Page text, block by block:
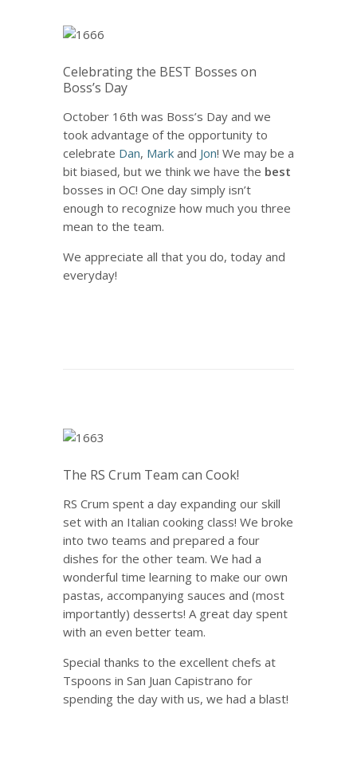
Celebrating the BEST Bosses on
Boss’s Day
October 16th was Boss’s Day and we
took advantage of the opportunity to
celebrate Dan, Mark and Jon! We may be a
bit biased, but we think we have the best
bosses in OC! One day simply isn’t
enough to recognize how much you three
mean to the team.
We appreciate all that you do, today and
everyday!
The RS Crum Team can Cook!
RS Crum spent a day expanding our skill
set with an Italian cooking class! We broke
into two teams and prepared a four
dishes for the other team. We had a
wonderful time learning to make our own
pastas, accompanying sauces and (most
importantly) desserts! A great day spent
with an even better team.
Special thanks to the excellent chefs at
Tspoons in San Juan Capistrano for
spending the day with us, we had a blast!